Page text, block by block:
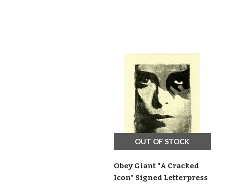
OUT OF STOCK
Obey Giant "A Cracked
Icon" Signed Letterpress